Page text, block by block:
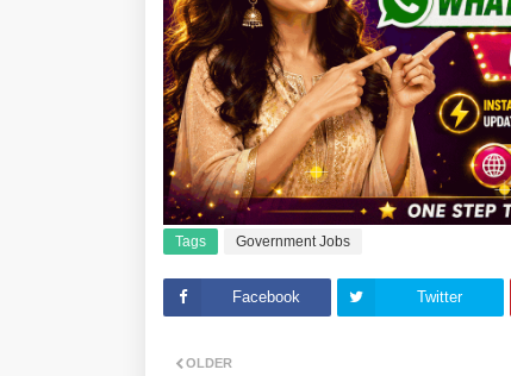
Tags Government Jobs
Facebook Twitter
OLDER